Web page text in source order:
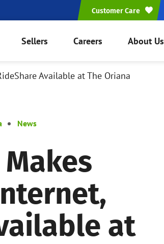
Customer Care
Sellers Careers About Us
Available at The Oriana
News
Makes
at